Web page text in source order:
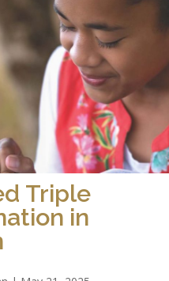
Triple
in